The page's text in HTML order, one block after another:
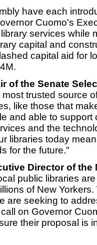
have each
Cuomo's
services while
capital and
capital aid for
of the Senate
trusted source
like those that
and able to support
and the
libraries today
for the future."
Director of the
public libraries
of New
are seeking to
on Governor
their proposal is